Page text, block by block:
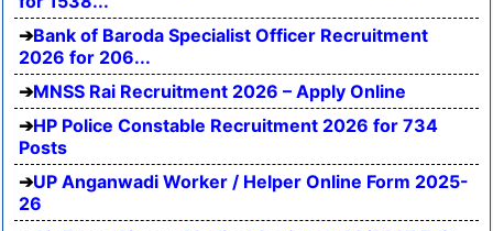
Bank of Baroda Specialist Officer Recruitment
2026 for 206...
MNSS Rai Recruitment 2026 – Apply Online
HP Police Constable Recruitment 2026 for 734
Posts
UP Anganwadi Worker / Helper Online Form 2025-
26